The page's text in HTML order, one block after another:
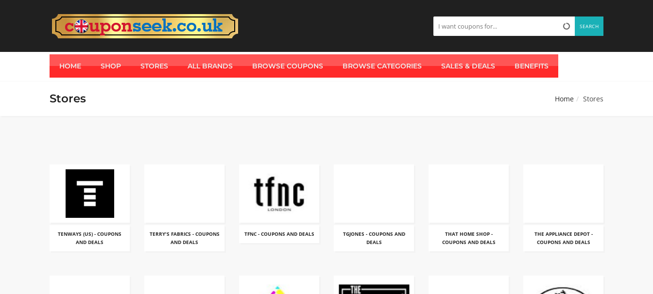
SEARCH
HOME SHOP STORES ALL BRANDS BROWSE COUPONS BROWSE CATEGORIES SALES & DEALS BENEFITS
Stores Home Stores
TENWAYS (US) - COUPONS
AND DEALS
TERRY'S FABRICS - COUPONS
AND DEALS
TFNC - COUPONS AND DEALS
TGJONES - COUPONS AND
DEALS
THAT HOME SHOP -
COUPONS AND DEALS
THE APPLIANCE DEPOT -
COUPONS AND DEALS